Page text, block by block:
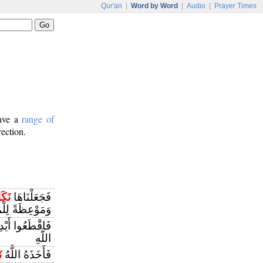
Qur'an Word by Word Audio Prayer Times
arange of
فَجَعَلْنَاهَا
وَمَوْعِظَةً
فَاقْطَعُوا
اللَّهِ
فَأَخَذَهُ اللَّهُ